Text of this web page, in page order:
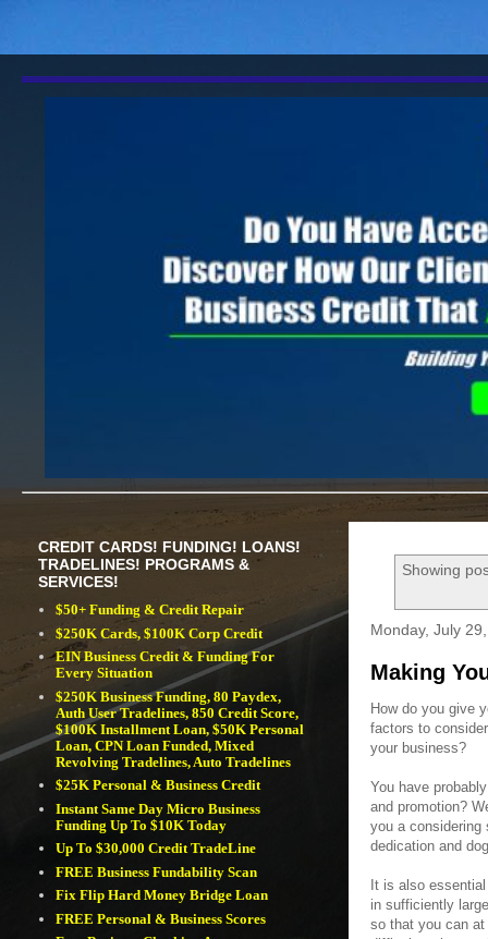
Showing
Monday, July
Making
How do you give
factors to
your business?
You have
and promotion?
you a considering
dedication and
It is also
in sufficiently
so that you can
CREDIT CARDS! FUNDING! LOANS!
TRADELINES! PROGRAMS &
SERVICES!
$50+ Funding & Credit Repair
$250K Cards, $100K Corp Credit
EIN Business Credit & Funding For
Every Situation
$250K Business Funding, 80 Paydex,
Auth User Tradelines, 850 Credit Score,
$100K Installment Loan, $50K Personal
Loan, CPN Loan Funded, Mixed
Revolving Tradelines, Auto Tradelines
$25K Personal & Business Credit
Instant Same Day Micro Business
Funding Up To $10K Today
Up To $30,000 Credit TradeLine
FREE Business Fundability Scan
Fix Flip Hard Money Bridge Loan
FREE Personal & Business Scores